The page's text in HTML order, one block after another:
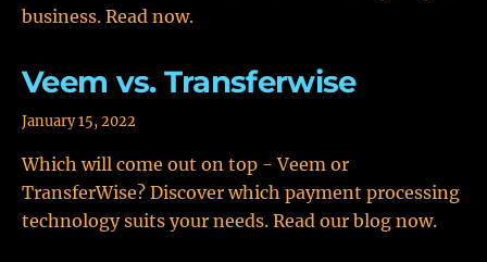
business. Read now.
Veem vs. Transferwise
January 15, 2022
Which will come out on top - Veem or
TransferWise? Discover which payment processing
technology suits your needs. Read our blog now.